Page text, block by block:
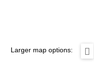
Larger map options: